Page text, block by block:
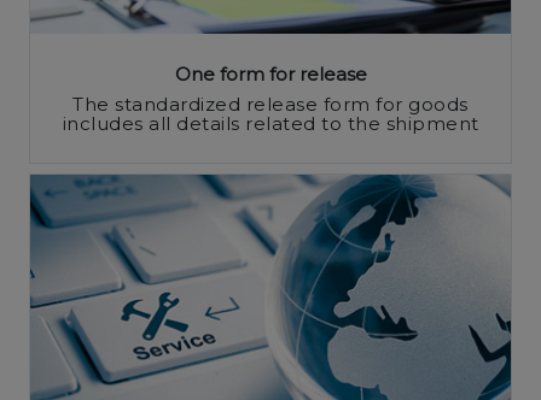
One form for release
The standardized release form for goods
includes all details related to the shipment